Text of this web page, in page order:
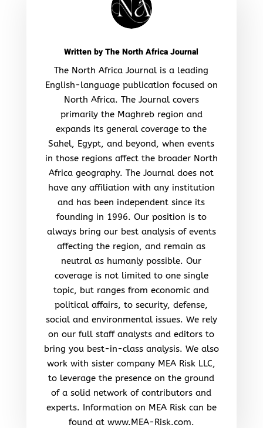
Written byThe North Africa Journal
The North Africa Journal is a leading
English-language publication focused on
North Africa. The Journal covers
primarily the Maghreb region and
expands its general coverage to the
Sahel, Egypt, and beyond, when events
in those regions affect the broader North
Africa geography. The Journal does not
have any affiliation with any institution
and has been independent since its
founding in 1996. Our position is to
always bring our best analysis of events
affecting the region, and remain as
neutral as humanly possible. Our
coverage is not limited to one single
topic, but ranges from economic and
political affairs, to security, defense,
social and environmental issues. We rely
on our full staff analysts and editors to
bring you best-in-class analysis. We also
work with sister company MEA Risk LLC,
to leverage the presence on the ground
of a solid network of contributors and
experts. Information on MEA Risk can be
found at www.MEA-Risk.com.